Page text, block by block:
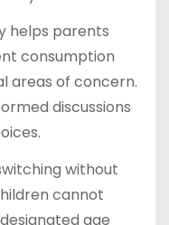
helps parents
consumption
areas of concern.
discussions
without
cannot
age